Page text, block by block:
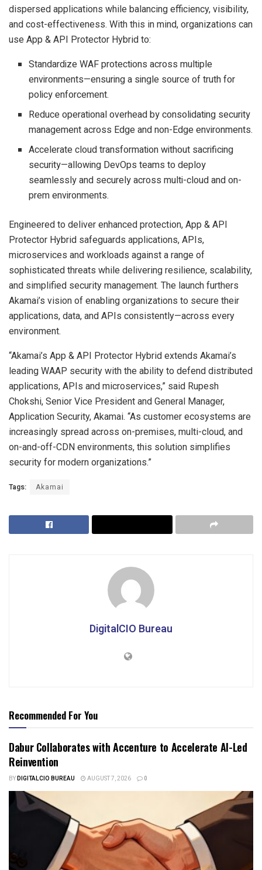
dispersed applications while balancing efficiency, visibility,
and cost-effectiveness. With this in mind, organizations can
use App & API Protector Hybrid to:
Standardize WAF protections across multiple
environments—ensuring a single source of truth for
policy enforcement.
Reduce operational overhead by consolidating security
management across Edge and non-Edge environments.
Accelerate cloud transformation without sacrificing
security—allowing DevOps teams to deploy
seamlessly and securely across multi-cloud and on-
prem environments.
Engineered to deliver enhanced protection, App & API
Protector Hybrid safeguards applications, APIs,
microservices and workloads against a range of
sophisticated threats while delivering resilience, scalability,
and simplified security management. The launch furthers
Akamai’s vision of enabling organizations to secure their
applications, data, and APIs consistently—across every
environment.
“Akamai’s App & API Protector Hybrid extends Akamai’s
leading WAAP security with the ability to defend distributed
applications, APIs and microservices,” said Rupesh
Chokshi, Senior Vice President and General Manager,
Application Security, Akamai. “As customer ecosystems are
increasingly spread across on-premises, multi-cloud, and
on-and-off-CDN environments, this solution simplifies
security for modern organizations.”
Tags: Akamai
DigitalCIO Bureau
Recommended For You
Dabur Collaborates with Accenture to Accelerate AI-Led
Reinvention
BYDIGITALCIO BUREAU AUGUST 7, 2026 0